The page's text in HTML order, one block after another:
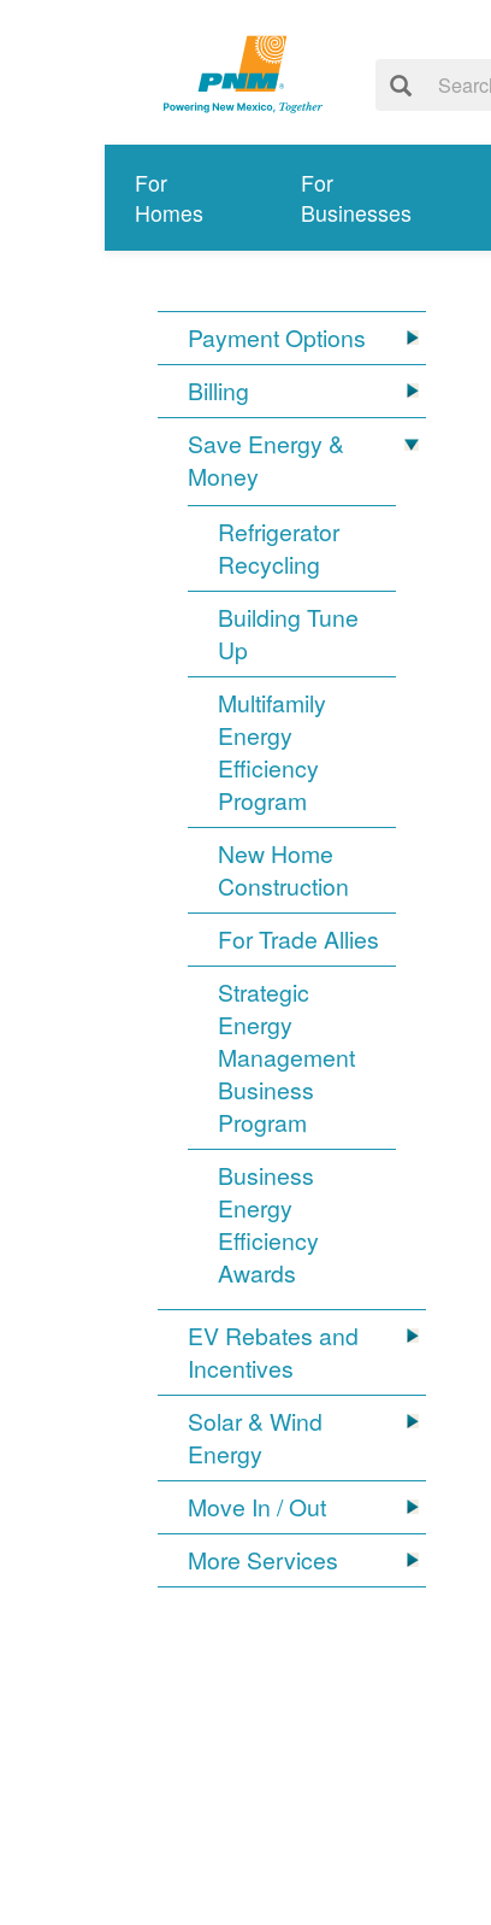
For
Homes
For
Businesses
Payment Options
Billing
Save Energy &
Money
Refrigerator
Recycling
Building Tune
Up
Multifamily
Energy
Efficiency
Program
New Home
Construction
For Trade Allies
Strategic
Energy
Management
Business
Program
Business
Energy
Efficiency
Awards
EV Rebates and
Incentives
Solar & Wind
Energy
Move In / Out
More Services